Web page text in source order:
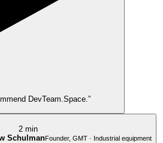
DevTeam.Space.”
2 min
SchulmanFounder, GMT · Industrial equipment